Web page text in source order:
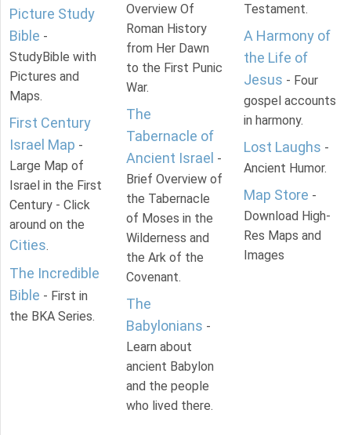
Picture Study
Bible -
StudyBible with
Pictures and
Maps.
First Century
Israel Map -
Large Map of
Israel in the First
Century - Click
around on the
Cities.
The Incredible
Bible - First in
the BKA Series.
Overview Of
Roman History
from Her Dawn
to the First Punic
War.
The
Tabernacle of
Ancient Israel -
Brief Overview of
the Tabernacle
of Moses in the
Wilderness and
the Ark of the
Covenant.
The
Babylonians -
Learn about
ancient Babylon
and the people
who lived there.
Testament.
A Harmony of
the Life of
Jesus - Four
gospel accounts
in harmony.
Lost Laughs -
Ancient Humor.
Map Store -
Download High-
Res Maps and
Images